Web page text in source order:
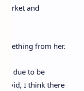
and
from her.
due to be
Covid, I think there